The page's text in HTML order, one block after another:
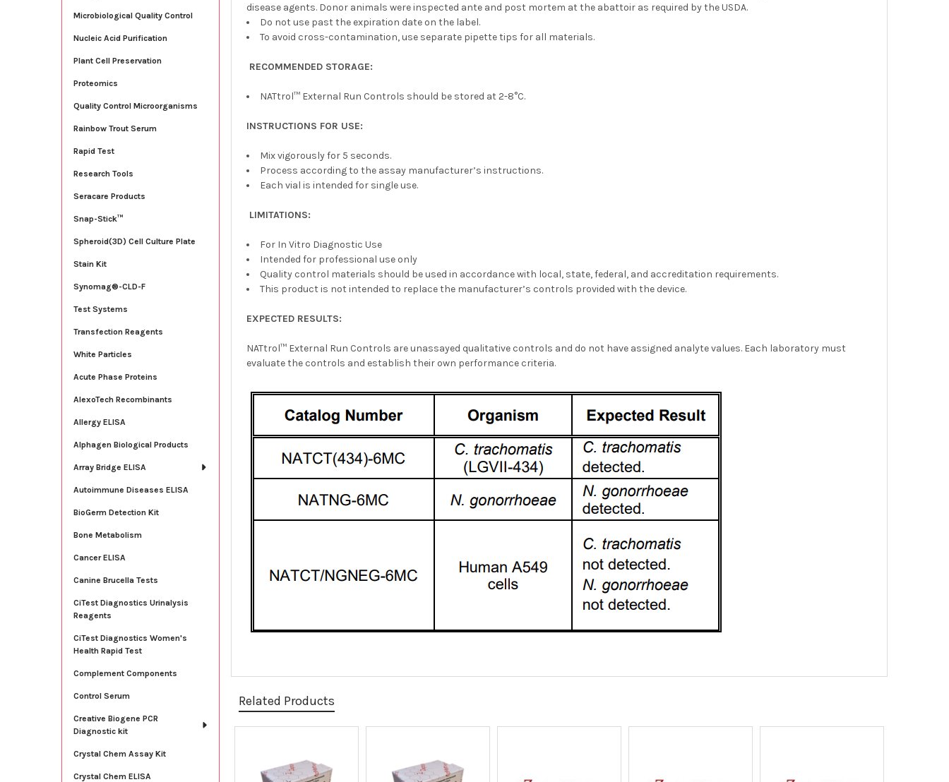
Microbiological Quality Control
Nucleic Acid Purification
Plant Cell Preservation
Proteomics
Quality Control Microorganisms
Rainbow Trout Serum
Rapid Test
Research Tools
Seracare Products
Snap-Stick™
Spheroid(3D) Cell Culture Plate
Stain Kit
Synomag®-CLD-F
Test Systems
Transfection Reagents
White Particles
Acute Phase Proteins
AlexoTech Recombinants
Allergy ELISA
Alphagen Biological Products
Array Bridge ELISA
Autoimmune Diseases ELISA
BioGerm Detection Kit
Bone Metabolism
Cancer ELISA
Canine Brucella Tests
CiTest Diagnostics Urinalysis
Reagents
CiTest Diagnostics Women's
Health Rapid Test
Complement Components
Control Serum
Creative Biogene PCR
Diagnostic kit
Crystal Chem Assay Kit
Crystal Chem ELISA
disease agents. Donor animals were inspected ante and post mortem at the abattoir as required by the USDA.
Do not use past the expiration date on the label.
To avoid cross-contamination, use separate pipette tips for all materials.
RECOMMENDED STORAGE:
NATtrol™ External Run Controls should be stored at 2-8°C.
INSTRUCTIONS FOR USE:
Mix vigorously for 5 seconds.
Process according to the assay manufacturer’s instructions.
Each vial is intended for single use.
LIMITATIONS:
For In Vitro Diagnostic Use
Intended for professional use only
Quality control materials should be used in accordance with local, state, federal, and accreditation requirements.
This product is not intended to replace the manufacturer’s controls provided with the device.
EXPECTED RESULTS:
NATtrol™ External Run Controls are unassayed qualitative controls and do not have assigned analyte values. Each laboratory must
evaluate the controls and establish their own performance criteria.
Related Products
Products